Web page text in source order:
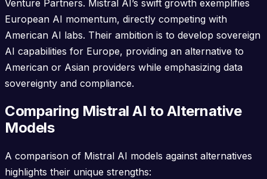
Venture Partners. Mistral AI’s swift growth exemplifies
European AI momentum, directly competing with
American AI labs. Their ambition is to develop sovereign
AI capabilities for Europe, providing an alternative to
American or Asian providers while emphasizing data
sovereignty and compliance.
Comparing Mistral AI to Alternative
Models
A comparison of Mistral AI models against alternatives
highlights their unique strengths: